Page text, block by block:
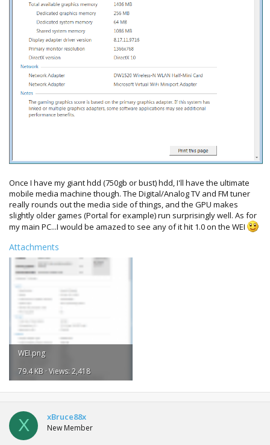
Once I have my giant hdd (750gb or bust) hdd, I'll have the ultimate
mobile media machine though. The Digital/Analog TV and FM tuner
really rounds out the media side of things, and the GPU makes
slightly older games (Portal for example) run surprisingly well. As for
my main PC...I would be amazed to see any of it hit 1.0 on the WEI
Attachments
WEI.png
79.4 KB · Views: 2,418
X xBruce88x
New Member